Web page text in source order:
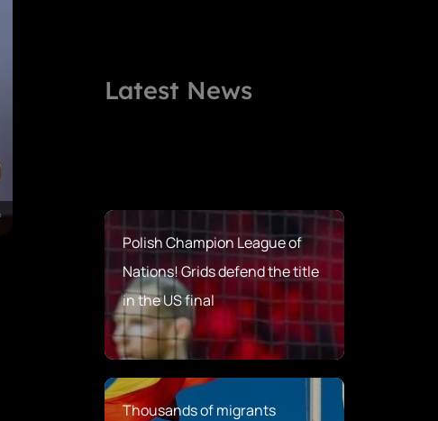
Latest News
Polish Champion League of
Nations! Grids defend the title
in the US final
Thousands of migrants